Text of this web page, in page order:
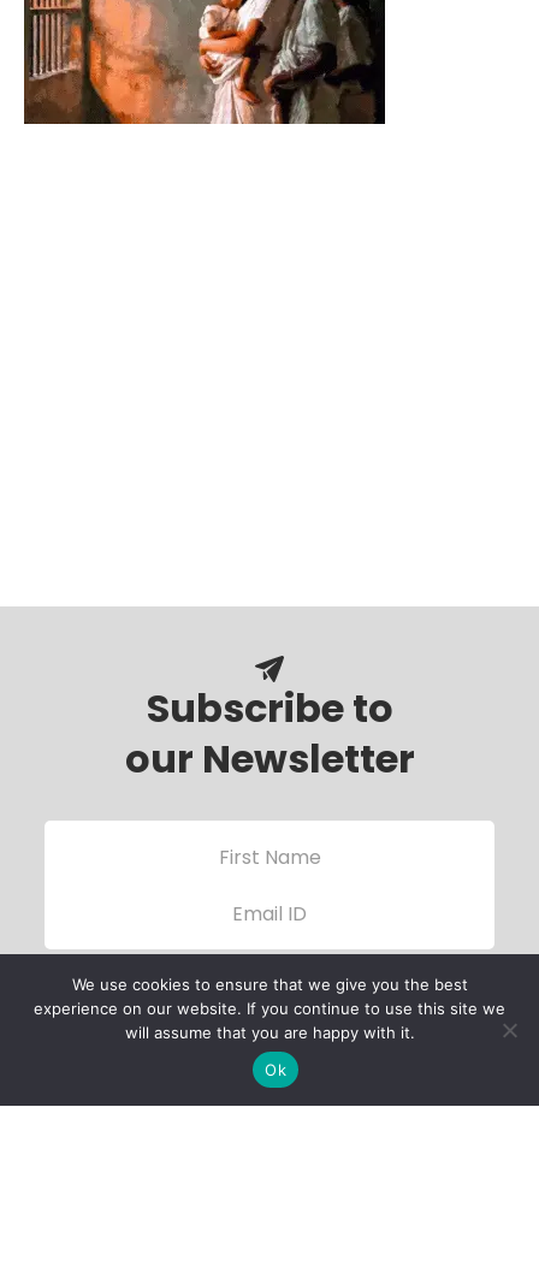
Subscribe to
our Newsletter
We use cookies to ensure that we give you the best
experience on our website. If you continue to use this site we
will assume that you are happy with it.
Ok